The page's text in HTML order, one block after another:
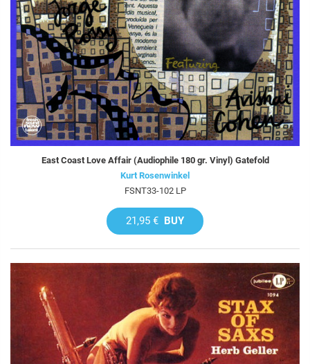
East Coast Love Affair (Audiophile 180 gr. Vinyl) Gatefold
Kurt Rosenwinkel
FSNT33-102 LP
21,95 € BUY